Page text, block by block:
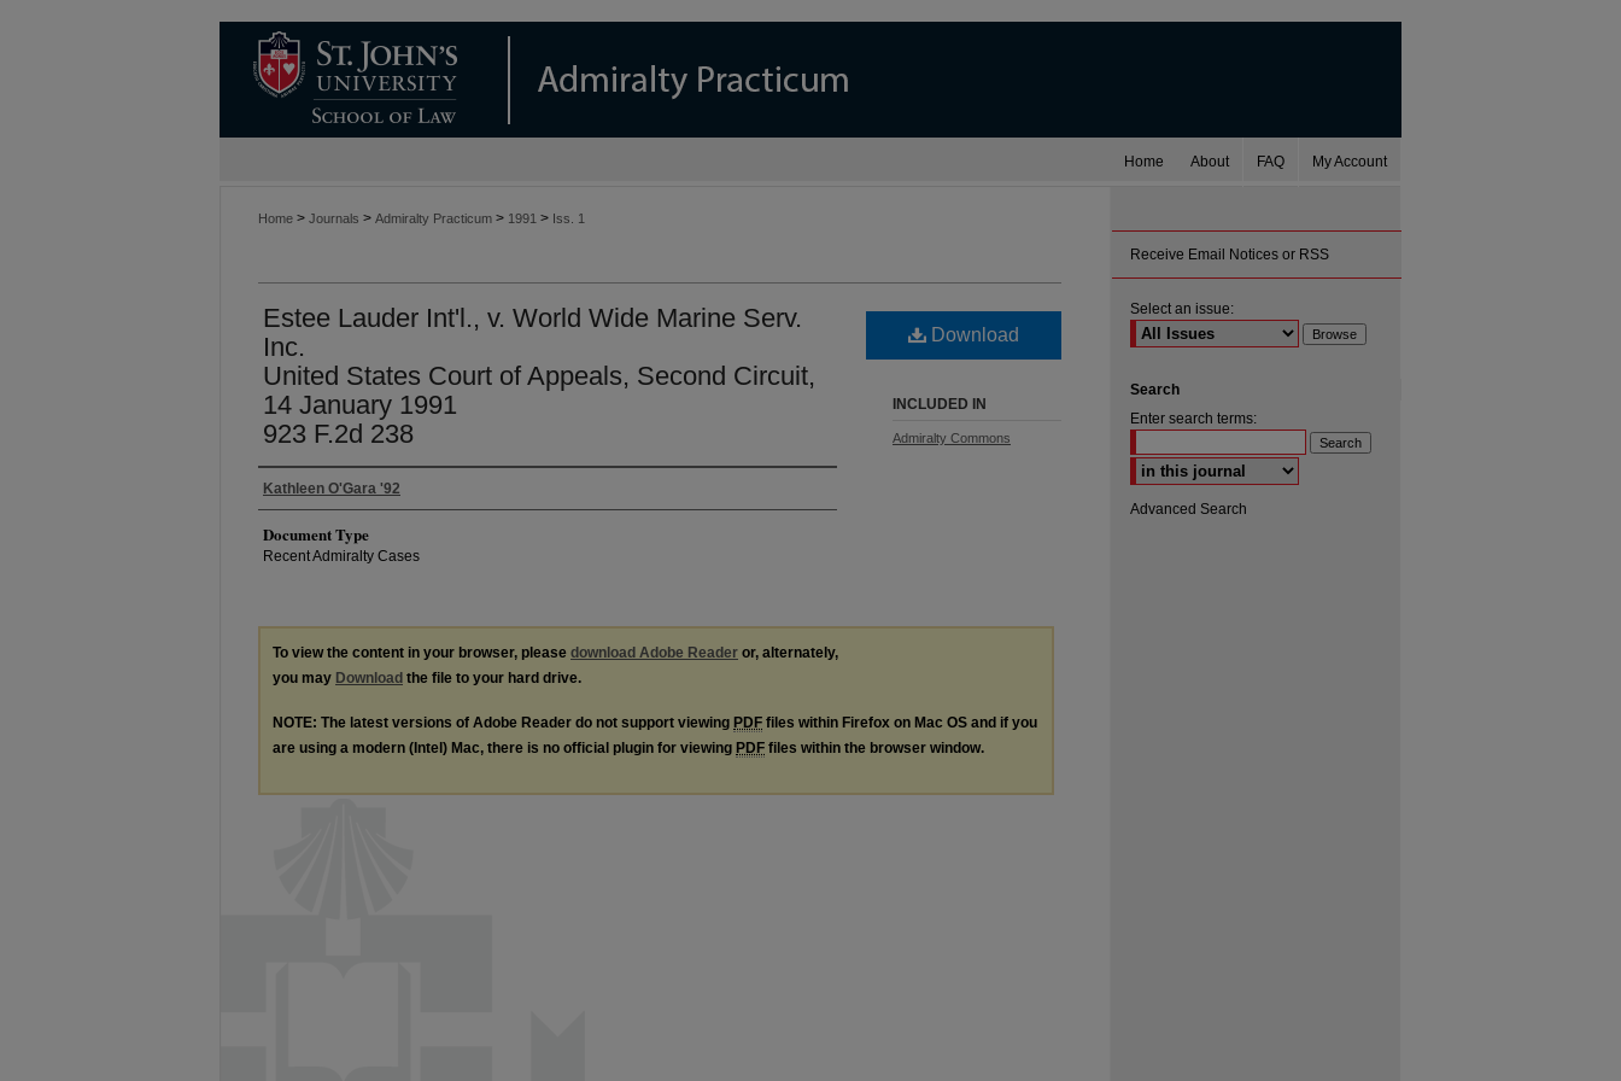
My Account
FAQ
About
Home
Home > Journals > Admiralty Practicum > 1991 > Iss. 1
Estee Lauder Int'l., v. World Wide Marine Serv.
Inc.
United States Court of Appeals, Second Circuit,
14 January 1991
923 F.2d 238
Kathleen O'Gara '92
Document Type
Recent Admiralty Cases
Download
INCLUDED IN
Admiralty Commons
To view the content in your browser, please download Adobe Reader or, alternately,
you may Download the file to your hard drive.
NOTE: The latest versions of Adobe Reader do not support viewing PDF files within Firefox on Mac OS and if you
are using a modern (Intel) Mac, there is no official plugin for viewing PDF files within the browser window.
Receive Email Notices or RSS
Select an issue:
Search
Enter search terms:
Select context to search:
Advanced Search